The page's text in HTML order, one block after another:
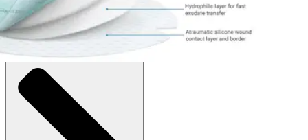
Box of 10
SKU: 413122-BX10
options